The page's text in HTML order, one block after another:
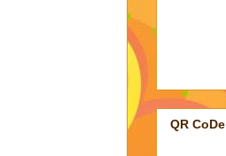
QR CoDe